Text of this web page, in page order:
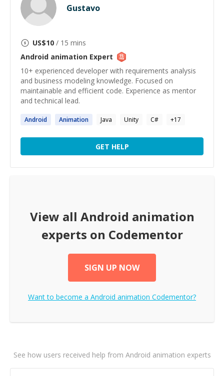
Gustavo
US$10 / 15 mins
Android animation Expert
10+ experienced developer with requirements analysis
and business modeling knowledge. Focused on
maintainable and efficient code. Experience as mentor
and technical lead.
Android Animation Java Unity C# +17
GET HELP
View all Android animation
experts on Codementor
SIGN UP NOW
Want to become a Android animation Codementor?
See how users received help from Android animation experts